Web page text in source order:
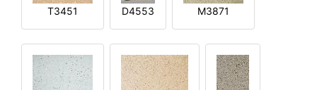
T3451 D4553 M3871